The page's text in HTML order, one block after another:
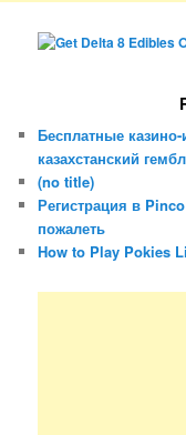
Бесплатные
казахстанский
(no title)
Регистрация в
пожалеть
How to Play Pokies